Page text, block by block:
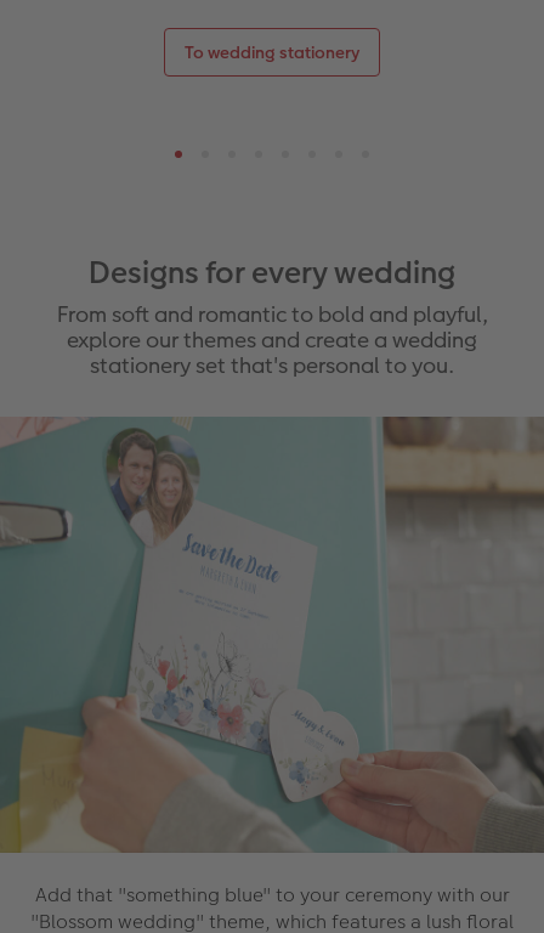
To wedding stationery
Designs for every wedding
From soft and romantic to bold and playful,
explore our themes and create a wedding
stationery set that's personal to you.
Add that "something blue" to your ceremony with our
"Blossom wedding" theme, which features a lush floral